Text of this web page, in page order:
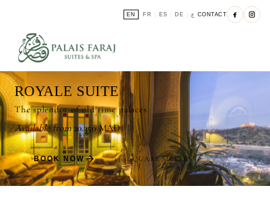
EN FR ES DE ع CONTACT
ROYALE SUITE
The splendor of old time palaces
Available from20.350 MAD
BOOK NOW 130 SQUARE METERS